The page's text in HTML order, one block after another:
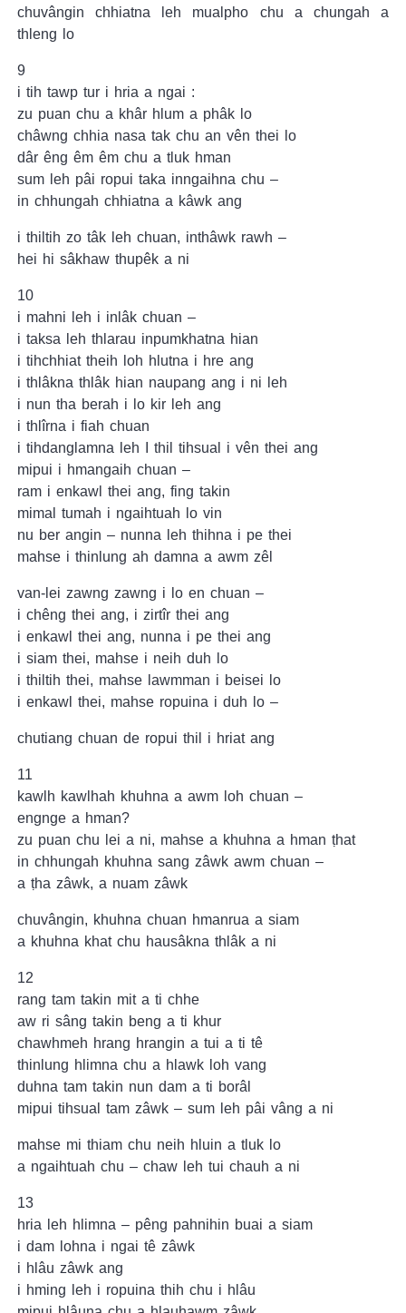
chuvângin chhiatna leh mualpho chu a chungah a
thleng lo
9
i tih tawp tur i hria a ngai :
zu puan chu a khâr hlum a phâk lo
châwng chhia nasa tak chu an vên thei lo
dâr êng êm êm chu a tluk hman
sum leh pâi ropui taka inngaihna chu –
in chhungah chhiatna a kâwk ang
i thiltih zo tâk leh chuan, inthâwk rawh –
hei hi sâkhaw thupêk a ni
10
i mahni leh i inlâk chuan –
i taksa leh thlarau inpumkhatna hian
i tihchhiat theih loh hlutna i hre ang
i thlâkna thlâk hian naupang ang i ni leh
i nun tha berah i lo kir leh ang
i thlîrna i fiah chuan
i tihdanglamna leh I thil tihsual i vên thei ang
mipui i hmangaih chuan –
ram i enkawl thei ang, fing takin
mimal tumah i ngaihtuah lo vin
nu ber angin – nunna leh thihna i pe thei
mahse i thinlung ah damna a awm zêl
van-lei zawng zawng i lo en chuan –
i chêng thei ang, i zirtîr thei ang
i enkawl thei ang, nunna i pe thei ang
i siam thei, mahse i neih duh lo
i thiltih thei, mahse lawmman i beisei lo
i enkawl thei, mahse ropuina i duh lo –
chutiang chuan de ropui thil i hriat ang
11
kawlh kawlhah khuhna a awm loh chuan –
engnge a hman?
zu puan chu lei a ni, mahse a khuhna a hman ṭhat
in chhungah khuhna sang zâwk awm chuan –
a ṭha zâwk, a nuam zâwk
chuvângin, khuhna chuan hmanrua a siam
a khuhna khat chu hausâkna thlâk a ni
12
rang tam takin mit a ti chhe
aw ri sâng takin beng a ti khur
chawhmeh hrang hrangin a tui a ti tê
thinlung hlimna chu a hlawk loh vang
duhna tam takin nun dam a ti borâl
mipui tihsual tam zâwk – sum leh pâi vâng a ni
mahse mi thiam chu neih hluin a tluk lo
a ngaihtuah chu – chaw leh tui chauh a ni
13
hria leh hlimna – pêng pahnihin buai a siam
i dam lohna i ngai tê zâwk
i hlâu zâwk ang
i hming leh i ropuina thih chu i hlâu